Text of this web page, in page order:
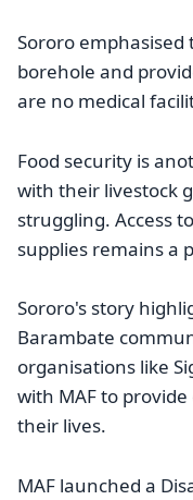
Sororo
borehole and
are no medical
Food security is
with their livestock
struggling. Access
supplies remains a
Sororo's story
Barambate
organisations like
with MAF to
their lives.
MAF launched a